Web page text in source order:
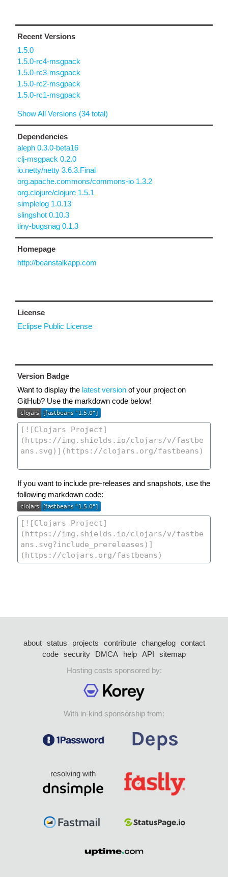
Recent Versions
1.5.0
1.5.0-rc4-msgpack
1.5.0-rc3-msgpack
1.5.0-rc2-msgpack
1.5.0-rc1-msgpack
Show All Versions (34 total)
Dependencies
aleph 0.3.0-beta16
clj-msgpack 0.2.0
io.netty/netty 3.6.3.Final
org.apache.commons/commons-io 1.3.2
org.clojure/clojure 1.5.1
simplelog 1.0.13
slingshot 0.10.3
tiny-bugsnag 0.1.3
Homepage
http://beanstalkapp.com
License
Eclipse Public License
Version Badge
Want to display the latest version of your project on
GitHub? Use the markdown code below!
If you want to include pre-releases and snapshots, use the
following markdown code:
about status projects contribute changelog
contact
code security DMCA help API
sitemap
Hosting costs sponsored by:
With in-kind sponsorship from:
resolving with